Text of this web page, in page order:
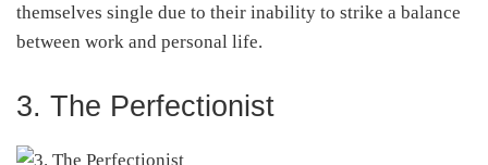
themselves single due to their inability to strike a balance
between work and personal life.
3. The Perfectionist